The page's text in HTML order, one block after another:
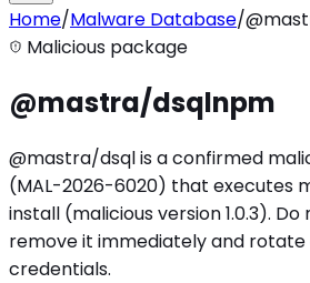
Home/Malware Database/
Malicious package
@mastra/dsqlnpm
@mastra/dsql is a confirmed
(MAL-2026-6020) that executes
install (malicious version 1.0.3).
remove it immediately and rotate
credentials.